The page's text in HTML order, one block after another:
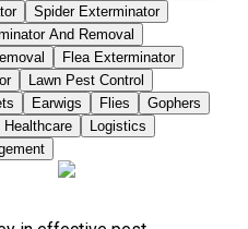
Spider Exterminator
And Removal
Flea Exterminator
Lawn Pest Control
Earwigs Flies
Gophers
Healthcare
Logistics